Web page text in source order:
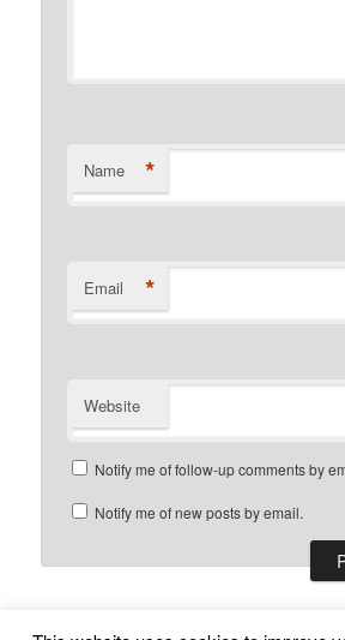
Name *
Email *
Website
Notify me of follow-up comments by
Notify me of new posts by email.